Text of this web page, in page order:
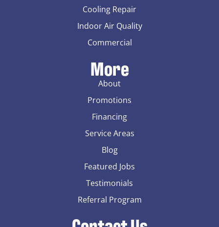
Cooling Repair
Indoor Air Quality
Commercial
More
About
Promotions
Financing
Service Areas
Blog
Featured Jobs
Testimonials
Referral Program